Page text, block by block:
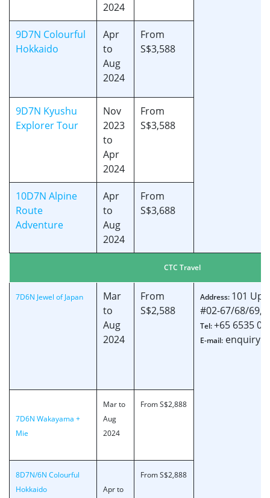
2024
9D7N Colourful
Hokkaido
Apr
to
Aug
2024
From
S$3,588
9D7N Kyushu
Explorer Tour
Nov
2023
to
Apr
2024
From
S$3,588
10D7N Alpine
Route
Adventure
Apr
to
Aug
2024
From
S$3,688
CTC Travel
7D6N Jewel of Japan
Mar
to
Aug
2024
From
S$2,588
Address: 101
#02-67/68/69,
Tel:+65 6535
E-mail:
7D6N Wakayama +
Mie
Mar to
Aug
2024
From S$2,888
8D7N/6N Colourful
Hokkaido
Apr to
From S$2,888